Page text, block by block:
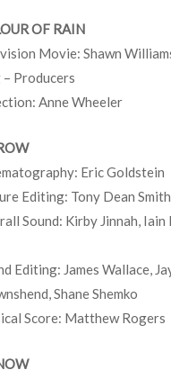
OF RAIN
Movie: Shawn
Producers
Anne Wheeler
Eric Goldstein
Editing: Tony Dean Smith
Sound: Kirby Jinnah,
Editing: James Wallace,
Shane Shemko
Score: Matthew Rogers